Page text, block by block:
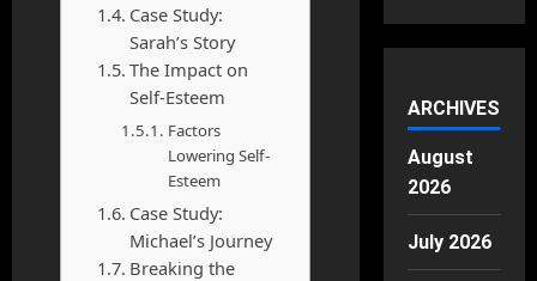
Case Study:
Sarah’s Story
The Impact on
Self-Esteem
Factors
Lowering Self-
Esteem
Case Study:
Michael’s Journey
Breaking the
ARCHIVES
August
2026
July 2026